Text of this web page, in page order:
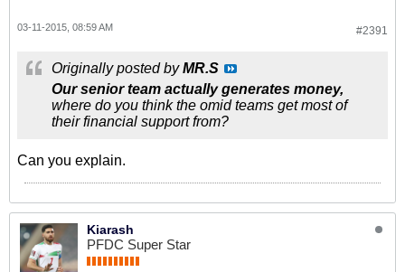
#2391
03-11-2015, 08:59 AM
Originally posted byMR.S
Our senior team actually generates money,
where do you think the omid teams get most of
their financial support from?
Can you explain.
Kiarash
PFDC Super Star